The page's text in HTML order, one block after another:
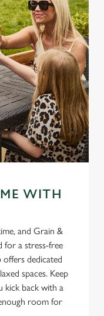
WITH
and Grain &
for a stress-free
offers dedicated
spaces. Keep
kick back with a
room for